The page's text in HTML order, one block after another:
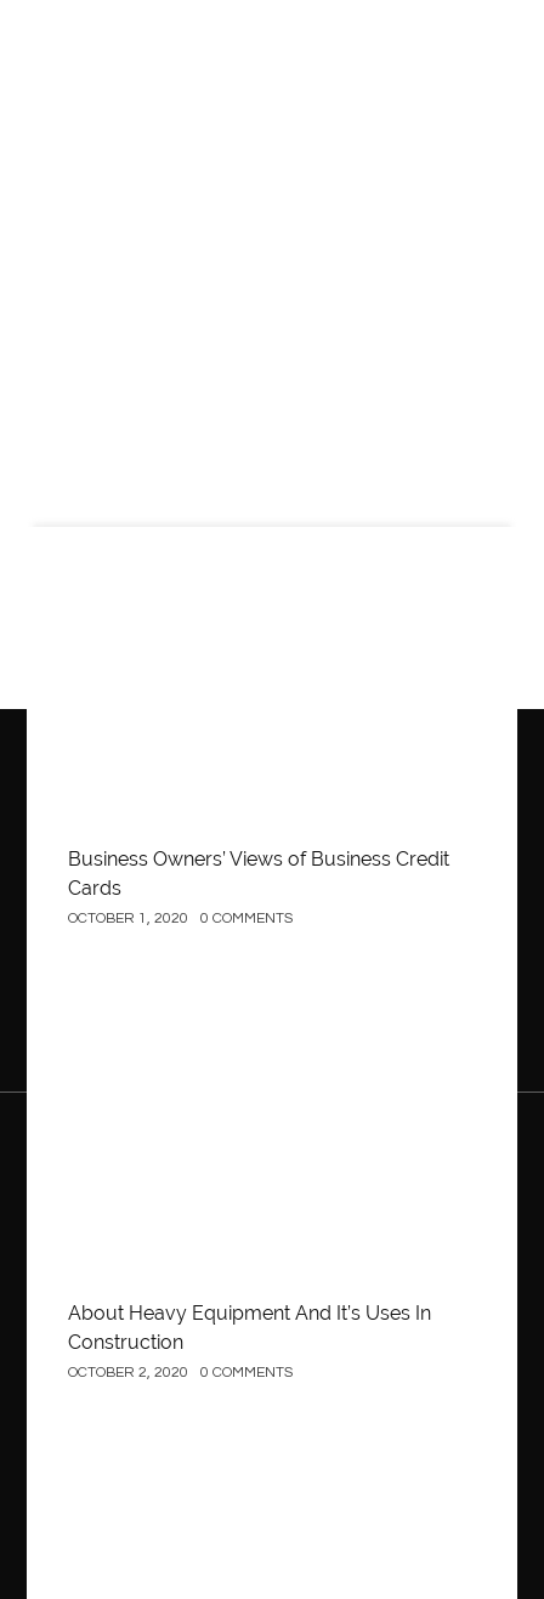
Business Owners’ Views of Business Credit
Cards
OCTOBER 1, 2020 0 COMMENTS
About Heavy Equipment And It’s Uses In
Construction
OCTOBER 2, 2020 0 COMMENTS